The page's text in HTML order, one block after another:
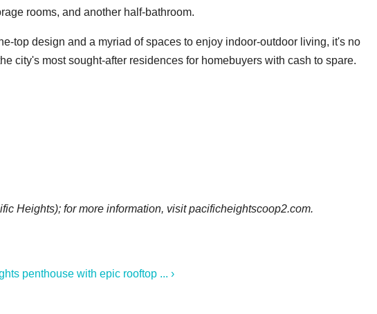
rooms, and another half-bathroom.
top design and a myriad of spaces to enjoy indoor-outdoor living, it's no
city's most sought-after residences for homebuyers with cash to spare.
Heights); for more information, visit pacificheightscoop2.com.
penthouse with epic rooftop ... ›